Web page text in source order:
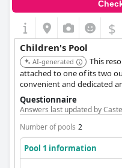
$
Children's Pool
AI-generated
This
attached to one of its two
convenient and dedicated
facilities.
Questionnaire
Answers last updated by
Number of pools 2
Pool 1 information